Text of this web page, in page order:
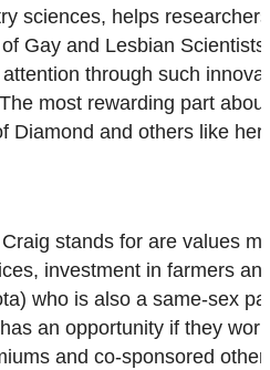
sciences, helps
Gay and Lesbian
through such
most rewarding part
Diamond and others like
stands for are values
investment in farmers
who is also a same-sex
an opportunity if they
and co-sponsored